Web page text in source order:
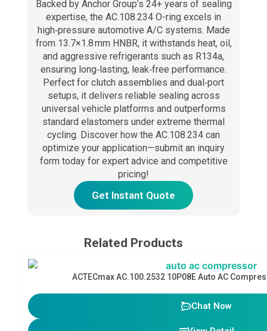
Backed by Anchor Group’s 24+ years of sealing
expertise, the AC.108.234 O-ring excels in
high‑pressure automotive A/C systems. Made
from 13.7×1.8 mm HNBR, it withstands heat, oil,
and aggressive refrigerants such as R134a,
ensuring long‑lasting, leak‑free performance.
Perfect for clutch assemblies and dual‑port
setups, it delivers reliable sealing across
universal vehicle platforms and outperforms
standard elastomers under extreme thermal
cycling. Discover how the AC.108.234 can
optimize your application—submit an inquiry
form today for expert advice and competitive
pricing!
Get Instant Quote
Related Products
ACTECmax AC.100.2532 10P08E Auto AC
Chat Now